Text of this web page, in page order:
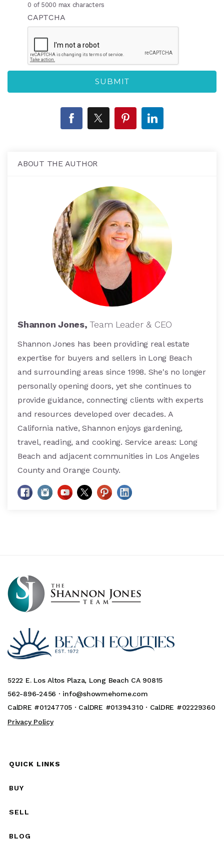
0 of 5000 max characters
CAPTCHA
ABOUT THE AUTHOR
Shannon Jones,Team Leader & CEO
Shannon Jones has been providing real estate
expertise for buyers and sellers in Long Beach
and surrounding areas since 1998. She's no longer
personally opening doors, yet she continues to
provide guidance, connecting clients with experts
and resources developed over decades. A
California native, Shannon enjoys gardening,
travel, reading, and cooking. Service areas: Long
Beach and adjacent communities in Los Angeles
County and Orange County.
5222 E. Los Altos Plaza, Long Beach CA 90815
562-896-2456 · info@showmehome.com
CalDRE #01247705 · CalDRE #01394310 · CalDRE #02229360
Privacy Policy
QUICK LINKS
BUY
SELL
BLOG